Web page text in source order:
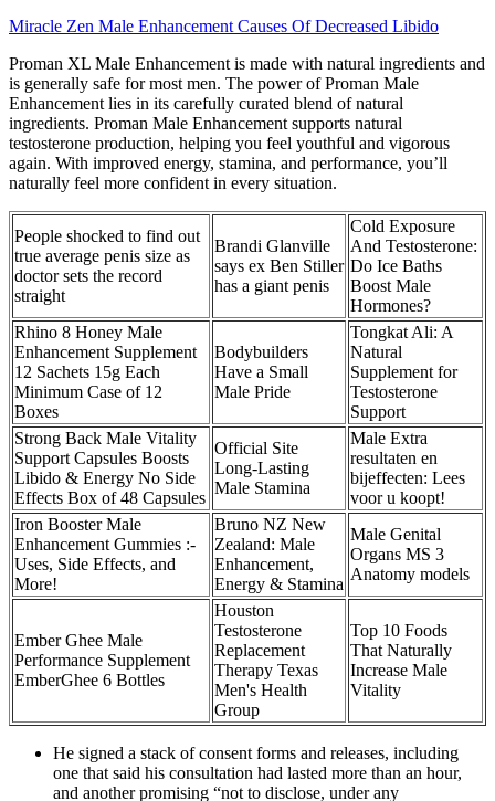
Miracle Zen Male Enhancement Causes Of Decreased Libido
Proman XL Male Enhancement is made with natural ingredients and
is generally safe for most men. The power of Proman Male
Enhancement lies in its carefully curated blend of natural
ingredients. Proman Male Enhancement supports natural
testosterone production, helping you feel youthful and vigorous
again. With improved energy, stamina, and performance, you’ll
naturally feel more confident in every situation.
People shocked to find out
true average penis size as
doctor sets the record
straight
Brandi Glanville
says ex Ben Stiller
has a giant penis
Cold Exposure
And Testosterone:
Do Ice Baths
Boost Male
Hormones?
Rhino 8 Honey Male
Enhancement Supplement
12 Sachets 15g Each
Minimum Case of 12
Boxes
Bodybuilders
Have a Small
Male Pride
Tongkat Ali: A
Natural
Supplement for
Testosterone
Support
Strong Back Male Vitality
Support Capsules Boosts
Libido & Energy No Side
Effects Box of 48 Capsules
Official Site
Long-Lasting
Male Stamina
Male Extra
resultaten en
bijeffecten: Lees
voor u koopt!
Iron Booster Male
Enhancement Gummies :-
Uses, Side Effects, and
More!
Bruno NZ New
Zealand: Male
Enhancement,
Energy & Stamina
Male Genital
Organs MS 3
Anatomy models
Ember Ghee Male
Performance Supplement
EmberGhee 6 Bottles
Houston
Testosterone
Replacement
Therapy Texas
Men's Health
Group
Top 10 Foods
That Naturally
Increase Male
Vitality
He signed a stack of consent forms and releases, including
one that said his consultation had lasted more than an hour,
and another promising “not to disclose, under any